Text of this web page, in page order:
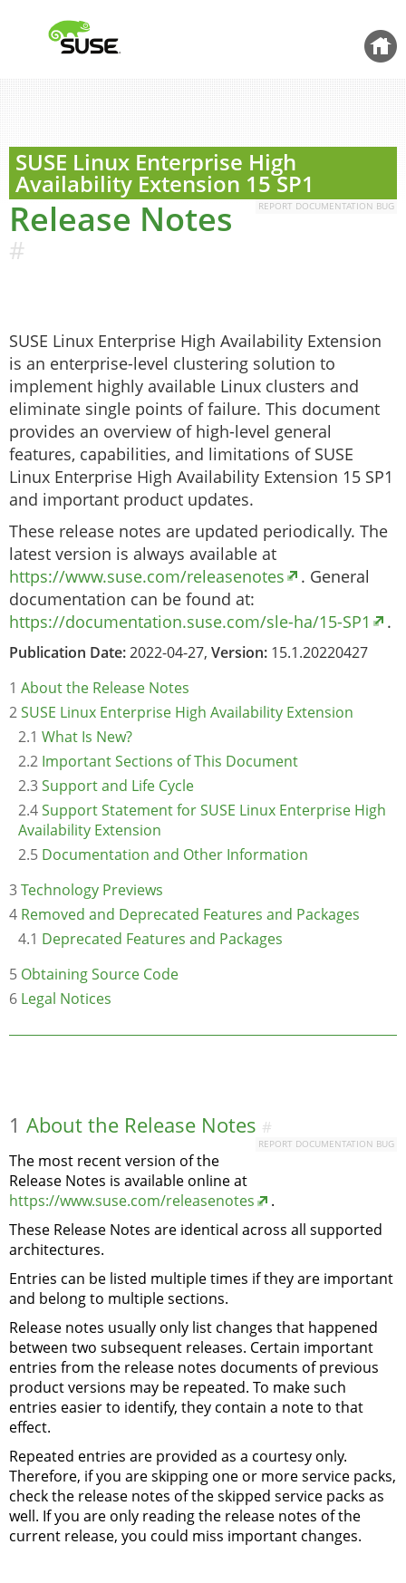
content
SUSE Linux Enterprise High
Availability Extension 15 SP1
Release Notes REPORT DOCUMENTATION BUG
#
SUSE Linux Enterprise High Availability Extension
is an enterprise-level clustering solution to
implement highly available Linux clusters and
eliminate single points of failure. This document
provides an overview of high-level general
features, capabilities, and limitations of SUSE
Linux Enterprise High Availability Extension 15 SP1
and important product updates.
These release notes are updated periodically. The
latest version is always available at
https://www.suse.com/releasenotes
. General
documentation can be found at:
https://documentation.suse.com/sle-ha/15-SP1
.
Publication Date:2022-04-27, Version: 15.1.20220427
1 About the Release Notes
2SUSE Linux Enterprise High Availability Extension
2.1 What Is New?
2.2 Important Sections of This Document
2.3Support and Life Cycle
2.4Support Statement for SUSE Linux Enterprise High
Availability Extension
2.5 Documentation and Other Information
3Technology Previews
4 Removed and Deprecated Features and Packages
4.1 Deprecated Features and Packages
5 Obtaining Source Code
6 Legal Notices
1 About the Release Notes
REPORT DOCUMENTATION BUG
#
The most recent version of the
Release Notes is available online at
https://www.suse.com/releasenotes
.
These Release Notes are identical across all supported
architectures.
Entries can be listed multiple times if they are important
and belong to multiple sections.
Release notes usually only list changes that happened
between two subsequent releases. Certain important
entries from the release notes documents of previous
product versions may be repeated. To make such
entries easier to identify, they contain a note to that
effect.
Repeated entries are provided as a courtesy only.
Therefore, if you are skipping one or more service packs,
check the release notes of the skipped service packs as
well. If you are only reading the release notes of the
current release, you could miss important changes.